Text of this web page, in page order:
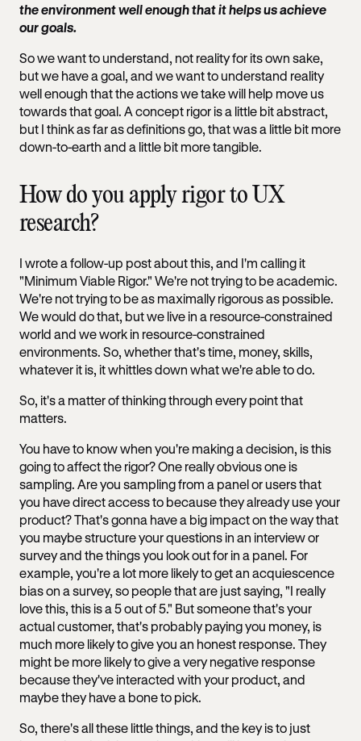
the environment well enough that it helps us achieve
our goals.
So we want to understand, not reality for its own sake,
but we have a goal, and we want to understand reality
well enough that the actions we take will help move us
towards that goal. A concept rigor is a little bit abstract,
but I think as far as definitions go, that was a little bit more
down-to-earth and a little bit more tangible.
How do you apply rigor to UX
research?
I wrote a follow-up post about this, and I'm calling it
"Minimum Viable Rigor." We're not trying to be academic.
We're not trying to be as maximally rigorous as possible.
We would do that, but we live in a resource-constrained
world and we work in resource-constrained
environments. So, whether that's time, money, skills,
whatever it is, it whittles down what we're able to do.
So, it's a matter of thinking through every point that
matters.
You have to know when you're making a decision, is this
going to affect the rigor? One really obvious one is
sampling. Are you sampling from a panel or users that
you have direct access to because they already use your
product? That's gonna have a big impact on the way that
you maybe structure your questions in an interview or
survey and the things you look out for in a panel. For
example, you're a lot more likely to get an acquiescence
bias on a survey, so people that are just saying, "I really
love this, this is a 5 out of 5." But someone that's your
actual customer, that's probably paying you money, is
much more likely to give you an honest response. They
might be more likely to give a very negative response
because they've interacted with your product, and
maybe they have a bone to pick.
So, there's all these little things, and the key is to just